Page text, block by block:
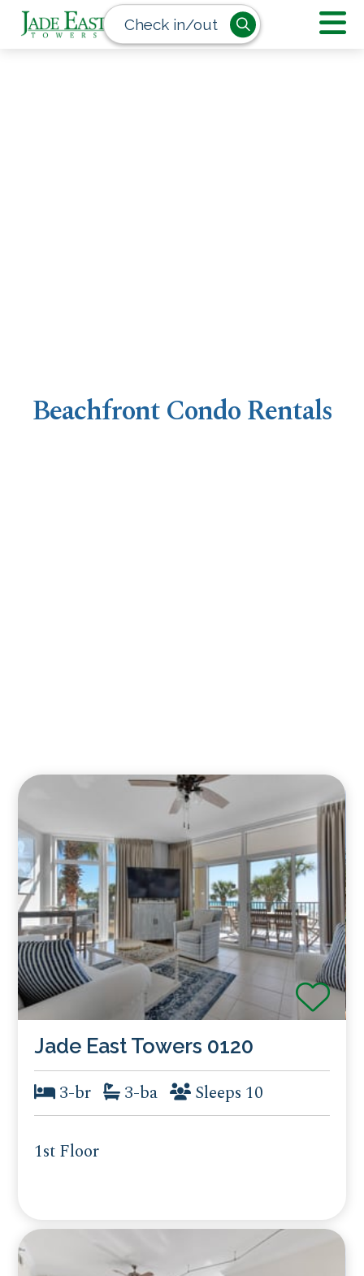
Check in/out
Beachfront Condo Rentals
Jade East Towers 0120
3-br 3-ba Sleeps 10
1st Floor